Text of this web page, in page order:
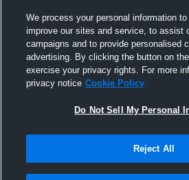
We process your personal information to
improve our sites and service, to assist
campaigns and to provide personalised
advertising. By clicking the button on
exercise your privacy rights. For more
privacy notice Cookie Policy
Do Not Sell My Personal
Reject All